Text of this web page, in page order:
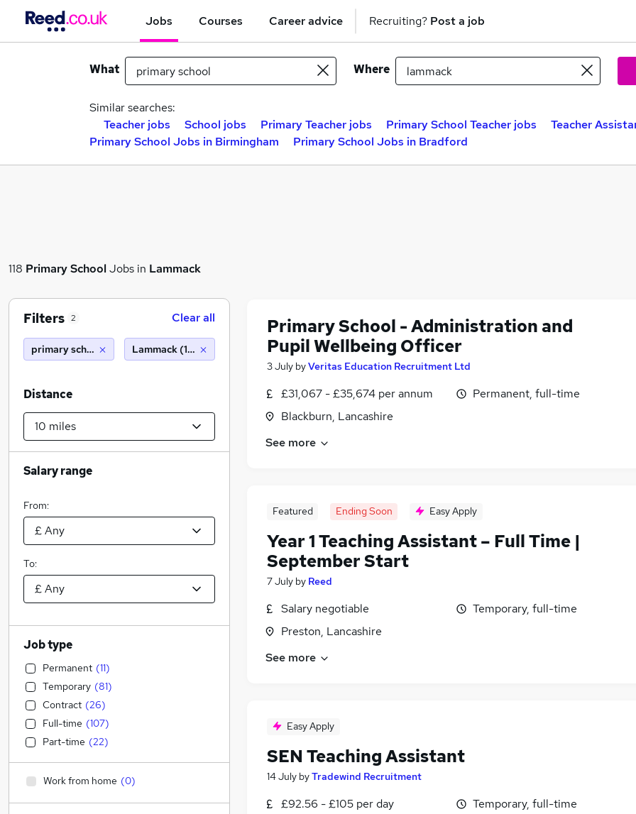
Jobs Courses Career advice Recruiting? Post a job
What Where
Similar searches:
Teacher jobs
School jobs Primary Teacher jobs Primary School Teacher jobs
Teacher
Primary School Jobs in Birmingham
Primary School Jobs in Bradford
118 Primary SchoolJobs in Lammack
Primary School - Administration and
Pupil Wellbeing Officer
3 July byVeritas Education Recruitment Ltd
£31,067 - £35,674 per annum
Blackburn, Lancashire
Permanent, full-time
See more
Featured Ending Soon Easy Apply
Year 1 Teaching Assistant – Full Time |
September Start
7 July by Reed
Salary negotiable
Preston, Lancashire
Temporary, full-time
See more
Easy Apply
SEN Teaching Assistant
14 July byTradewind Recruitment
£92.56 - £105 per day
Temporary, full-time
Filters 2 Clear all
primary school Lammack (10 miles)
Distance
Salary range
From:
To:
Job type
Permanent (11)
Temporary (81)
Contract (26)
Full-time (107)
Part-time (22)
Work from home (0)